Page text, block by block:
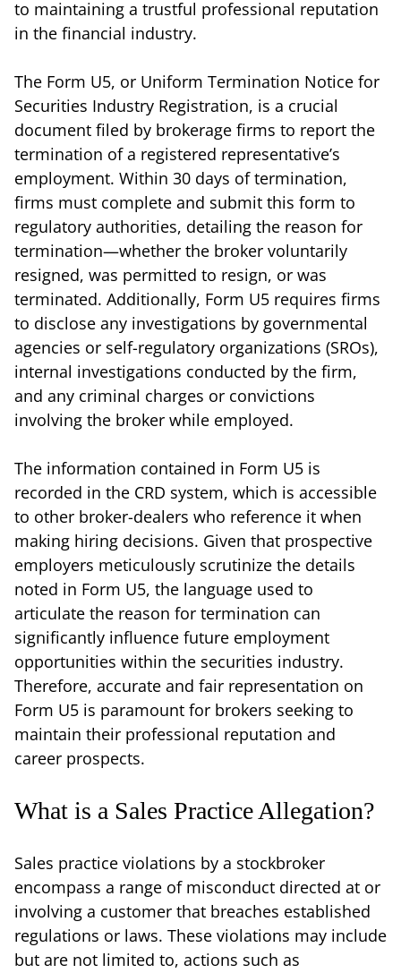
to maintaining a trustful professional reputation
in the financial industry.
The Form U5, or Uniform Termination Notice for
Securities Industry Registration, is a crucial
document filed by brokerage firms to report the
termination of a registered representative’s
employment. Within 30 days of termination,
firms must complete and submit this form to
regulatory authorities, detailing the reason for
termination—whether the broker voluntarily
resigned, was permitted to resign, or was
terminated. Additionally, Form U5 requires firms
to disclose any investigations by governmental
agencies or self-regulatory organizations (SROs),
internal investigations conducted by the firm,
and any criminal charges or convictions
involving the broker while employed.
The information contained in Form U5 is
recorded in the CRD system, which is accessible
to other broker-dealers who reference it when
making hiring decisions. Given that prospective
employers meticulously scrutinize the details
noted in Form U5, the language used to
articulate the reason for termination can
significantly influence future employment
opportunities within the securities industry.
Therefore, accurate and fair representation on
Form U5 is paramount for brokers seeking to
maintain their professional reputation and
career prospects.
What is a Sales Practice Allegation?
Sales practice violations by a stockbroker
encompass a range of misconduct directed at or
involving a customer that breaches established
regulations or laws. These violations may include
but are not limited to, actions such as